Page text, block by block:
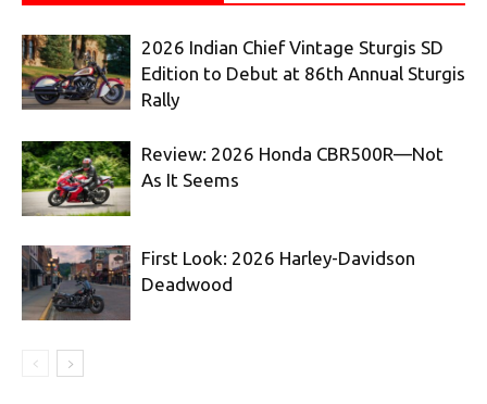
2026 Indian Chief Vintage Sturgis SD
Edition to Debut at 86th Annual Sturgis
Rally
Review: 2026 Honda CBR500R—Not
As It Seems
First Look: 2026 Harley-Davidson
Deadwood